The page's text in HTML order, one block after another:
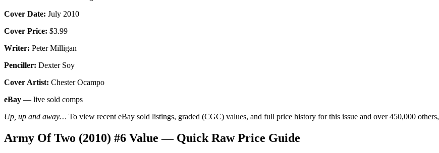
Cover Date: July 2010
Cover Price: $3.99
Writer: Peter Milligan
Penciller: Dexter Soy
Cover Artist: Chester Ocampo
eBay — live sold comps
Up, up and away… To view recent eBay sold listings, graded (CGC) values, and full price history for this issue and over 450,000 others,
Army Of Two (2010) #6 Value — Quick Raw Price Guide